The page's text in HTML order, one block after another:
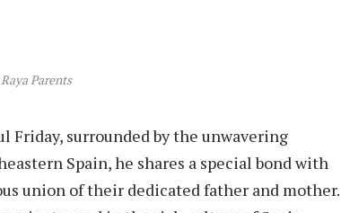
Parents
Friday, surrounded by the unwavering
Spain, he shares a special bond with
union of their dedicated father and mother.